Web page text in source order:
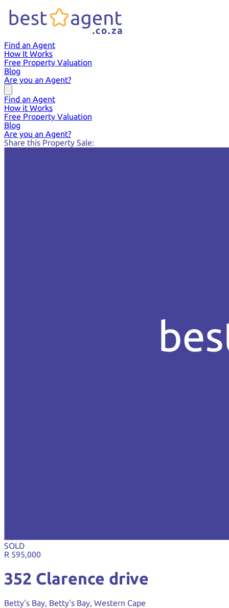
Find an Agent
How It Works
Free Property Valuation
Blog
Are you an Agent?
Find an Agent
How it Works
Free Property Valuation
Blog
Are you an Agent?
Share this Property Sale:
SOLD
R 595,000
352 Clarence drive
Betty's Bay, Betty's Bay, Western Cape